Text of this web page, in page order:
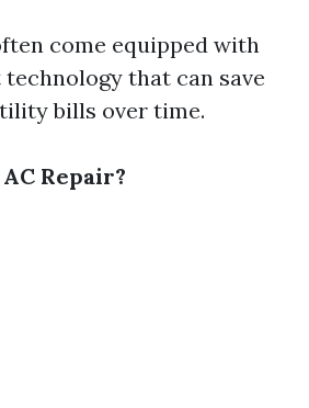
come equipped with
that can save
bills over time.
Repair?